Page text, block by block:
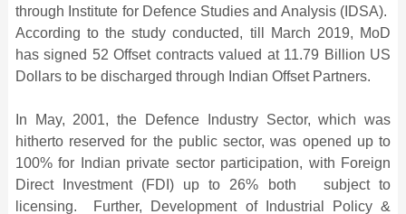
through Institute for Defence Studies and Analysis (IDSA).
According to the study conducted, till March 2019, MoD
has signed 52 Offset contracts valued at 11.79 Billion US
Dollars to be discharged through Indian Offset Partners.
In May, 2001, the Defence Industry Sector, which was
hitherto reserved for the public sector, was opened up to
100% for Indian private sector participation, with Foreign
Direct Investment (FDI) up to 26% both subject to
licensing. Further, Development of Industrial Policy &